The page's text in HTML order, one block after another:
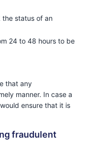
the status of an
24 to 48 hours to be
that any
manner. In case a
ensure that it is
fraudulent